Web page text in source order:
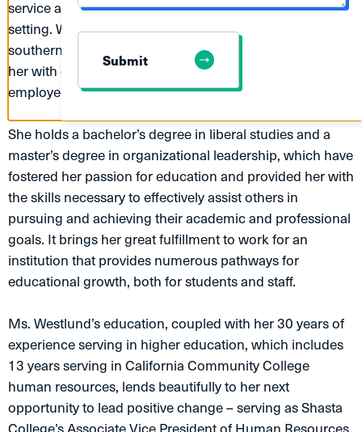
MESSAGE
Submit
service and administrative support in an academic
setting. Working in both public and private education in
southern, central, and northern California has provided
her with countless opportunities to serve diverse
employees and students.
She holds a bachelor’s degree in liberal studies and a
master’s degree in organizational leadership, which have
fostered her passion for education and provided her with
the skills necessary to effectively assist others in
pursuing and achieving their academic and professional
goals. It brings her great fulfillment to work for an
institution that provides numerous pathways for
educational growth, both for students and staff.
Ms. Westlund’s education, coupled with her 30 years of
experience serving in higher education, which includes
13 years serving in California Community College
human resources, lends beautifully to her next
opportunity to lead positive change – serving as Shasta